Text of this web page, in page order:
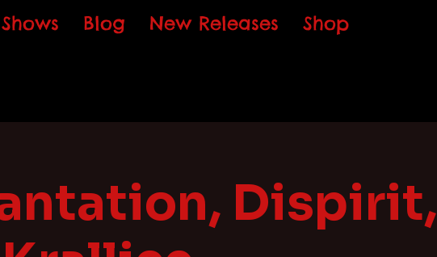
Blog New Releases Shop
Dispirit,